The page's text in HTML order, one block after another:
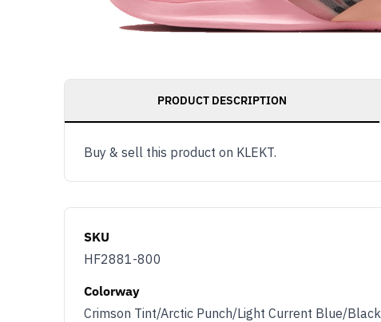
PRODUCT DESCRIPTION
Buy & sell this product on KLEKT.
SKU
HF2881-800
Colorway
Crimson Tint/Arctic Punch/Light Current Blue/Black